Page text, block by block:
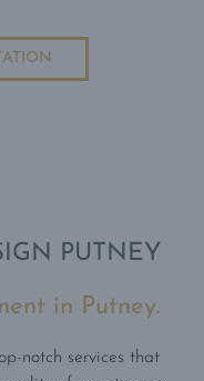
PUTNEY
in Putney.
notch services that